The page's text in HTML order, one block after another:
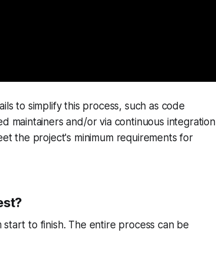
to simplify this process, such as code
maintainers and/or via continuous integration
the project's minimum requirements for
to finish. The entire process can be